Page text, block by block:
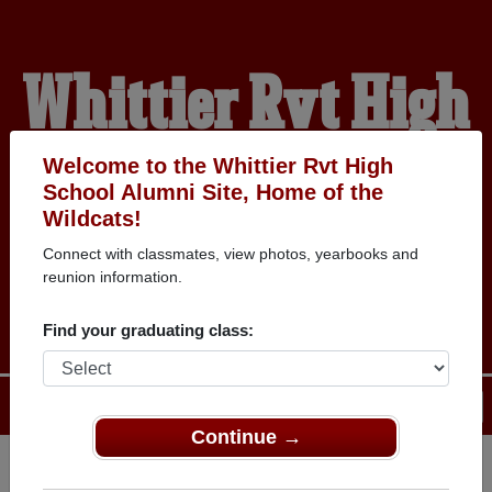
Welcome to the Whittier Rvt High
School Alumni Site, Home of the
Wildcats!
Connect with classmates, view photos, yearbooks and
reunion information.
Find your graduating class:
Continue →
Whittier Rvt High
School Alumni
HOME OF THE